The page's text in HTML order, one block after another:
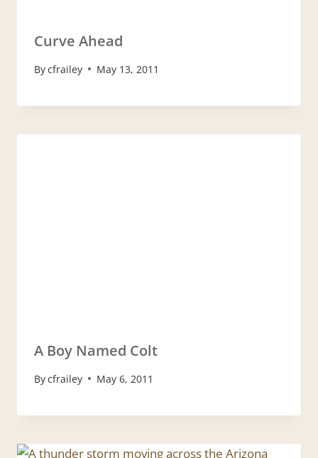
Curve Ahead
Bycfrailey May 13, 2011
A Boy Named Colt
Bycfrailey May 6, 2011